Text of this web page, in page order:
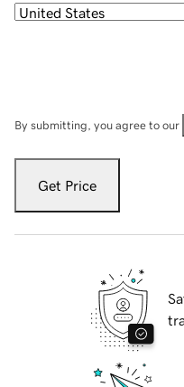
By submitting, you agree to our
Get Price